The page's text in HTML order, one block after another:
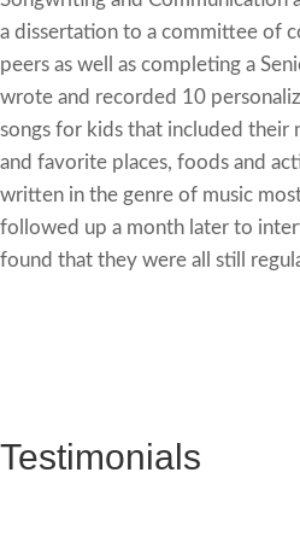
a dissertation to a committee of
peers as well as completing a
wrote and recorded 10
songs for kids that included their
and favorite places, foods and
written in the genre of music
followed up a month later to
found that they were all still
Testimonials